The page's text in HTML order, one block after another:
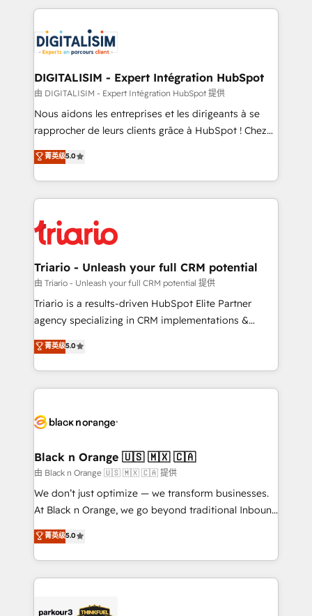
clients.” - Brian Garvey, VP, Solutions Partner
Program, HubSpot.
strengthen your digital transformation and minimize
Implementation partner, we provide expertise to
drive your business forward. Since 2015 we are fully
dedicated to HubSpot and with an experienced
team (50+), we work with reputable companies in
B2B sectors such as manufacturing, SaaS and
business services. We prepare a customized
impact of your digital transformation, including a
detailed financial rationale with a focus on ROI and
embark on a transformational journey that sets your
business up for long-term success. Unlock your
DIGITALISIM - Expert Intégration HubSpot
由 DIGITALISIM - Expert Intégration HubSpot 提供
Nous aidons les entreprises et les dirigeants à se
rapprocher de leurs clients grâce à HubSpot ! Chez
DIGITALISIM, nous avons l'intime conviction que la
réussite des entreprises passe par l’innovation web,
le marketing digital, et la relation client ! C'est
pourquoi, nos experts sont à la fois capables de
référencement, votre stratégie digitale et le pilotage
et l'intégration d'HubSpot ! Les grandes phases d'un
projet HubSpot avec DIGITALISIM : 🧽 Nettoyage,
migration et intégration des bases de données. 🚀
Développement des interfaces avec vos logiciels
Book Process & Guidelines utilisateurs 🎓
Formations des utilisateurs
菁英级5.0
Triario - Unleash your full CRM potential
由 Triario - Unleash your full CRM potential 提供
Triario is a results-driven HubSpot Elite Partner
agency specializing in CRM implementations &
migrations, Revenue Operations, Custom
Integrations, Custom AI agents and AI-ready Website
Design With over 15 years of experience, we help
companies bridge the gap between marketing, sales,
data hygiene, and tailored HubSpot solutions. Our
a global consultancy with the care and agility of a
boutique firm. At Triario, we’re big enough to deliver
but small enough to listen. Our Services: HubSpot
implementations & data migration Custom AI agents
Website design Let’s turn your CRM into your growth
engine!
菁英级5.0
Black n Orange 🇺🇸 🇲🇽 🇨🇦
由 Black n Orange 🇺🇸 🇲🇽 🇨🇦 提供
We don’t just optimize — we transform businesses.
At Black n Orange, we go beyond traditional Inbound
Marketing with our exclusive methodologies:
BOOMS and BOOST. Together, they form a powerful
combination that has driven success for over 800
businesses worldwide. As Elite HubSpot Partners, we
strategies that integrate data-driven marketing,
菁英级5.0